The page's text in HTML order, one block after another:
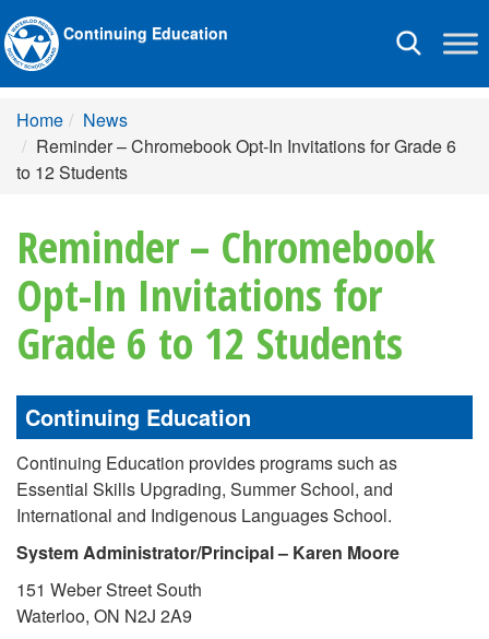
Toggle
Continuing Education
Home
News
Reminder – Chromebook Opt-In Invitations for Grade 6
to 12 Students
Reminder – Chromebook
Opt-In Invitations for
Grade 6 to 12 Students
Continuing Education
Continuing Education provides programs such as
Essential Skills Upgrading, Summer School, and
International and Indigenous Languages School.
System Administrator/Principal – Karen Moore
151 Weber Street South
Waterloo, ON N2J 2A9